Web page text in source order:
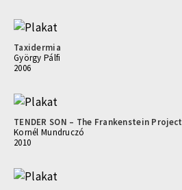
Taxidermia
György Pálfi
2006
TENDER SON – The Frankenstein Project
Kornél Mundruczó
2010